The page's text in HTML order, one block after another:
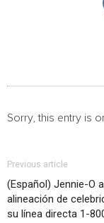
Sorry, this entry is
Previous article
(Español) Jennie-O
alineación de
su línea directa 1-